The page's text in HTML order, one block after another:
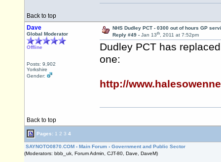
Back to top
Dave
Global Moderator
Offline
Posts: 9,902
Yorkshire
Gender:
NHS Dudley PCT - 0300 out of hours GP
Reply #49 - Jan 13th, 2011 at 7:52pm
Dudley PCT has
one:
http://
Back to top
Pages: 1 2 3 4
SAYNOTO0870.COM › Main Forum › Government and Public Sector
(Moderators: bbb_uk, Forum Admin, CJT-80, Dave, DaveM)